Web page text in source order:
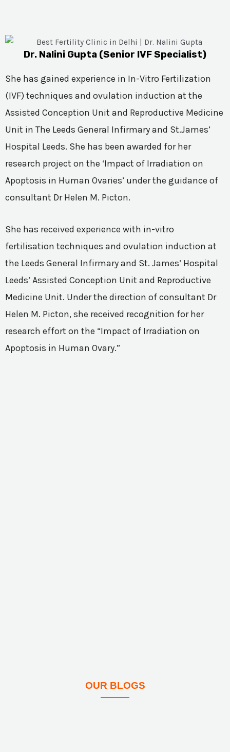
Dr. Nalini Gupta (Senior IVF Specialist)
She has gained experience in In-Vitro Fertilization
(IVF) techniques and ovulation induction at the
Assisted Conception Unit and Reproductive Medicine
Unit in The Leeds General Infirmary and St.James’
Hospital Leeds. She has been awarded for her
research project on the ‘Impact of Irradiation on
Apoptosis in Human Ovaries’ under the guidance of
consultant Dr Helen M. Picton.
She has received experience with in-vitro
fertilisation techniques and ovulation induction at
the Leeds General Infirmary and St. James’ Hospital
Leeds’ Assisted Conception Unit and Reproductive
Medicine Unit. Under the direction of consultant Dr
Helen M. Picton, she received recognition for her
research effort on the “Impact of Irradiation on
Apoptosis in Human Ovary.”
OUR BLOGS